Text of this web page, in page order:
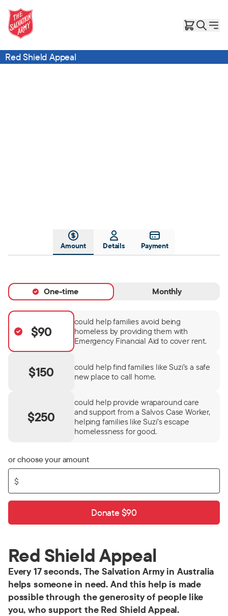
Red Shield Appeal
Amount Details Payment
One-time Monthly
$90
could help families avoid being
homeless by providing them with
Emergency Financial Aid to cover rent.
$150
could help find families like Suzi’s a safe
new place to call home.
$250
could help provide wraparound care
and support from a Salvos Case Worker,
helping families like Suzi’s escape
homelessness for good.
or choose your amount
$
Donate $90
Red Shield Appeal
Every 17 seconds, The Salvation Army in Australia
helps someone in need. And this help is made
possible through the generosity of people like
you, who support the Red Shield Appeal.